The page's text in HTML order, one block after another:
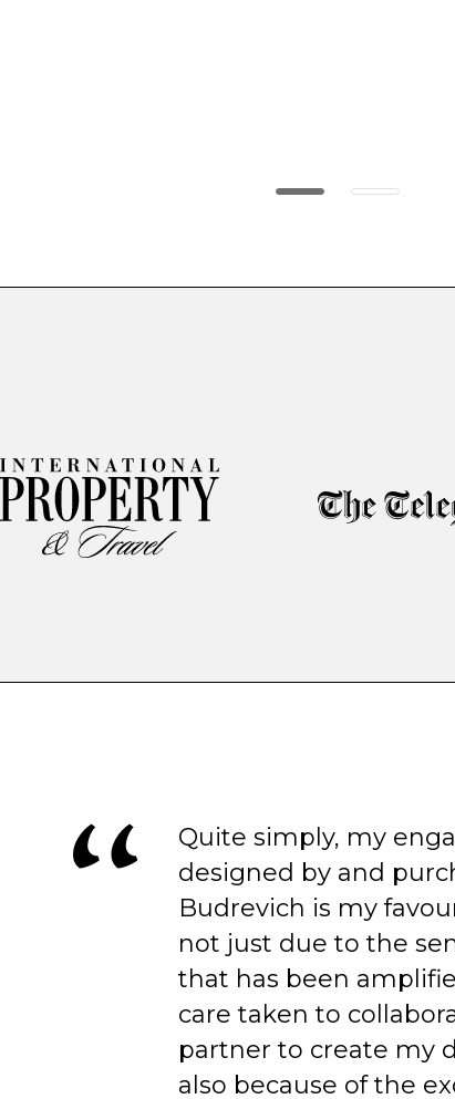
Quite simply, my
designed by and
Budrevich is my
not just due to the
that has been
care taken to
partner to create my
also because of the